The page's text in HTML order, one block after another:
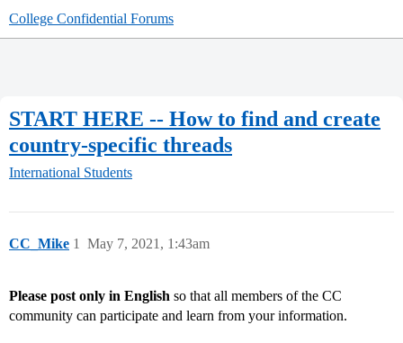
College Confidential Forums
START HERE -- How to find and create
country-specific threads
International Students
CC_Mike May 7, 2021, 1:43am
1
Please post only in English so that all members of the CC
community can participate and learn from your information.